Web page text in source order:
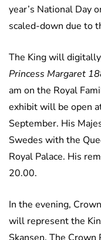
year’s National Day
scaled-down due to
The King will
Princess Margaret
am on the Royal
exhibit will be open
September. His
Swedes with the
Royal Palace. His
20.00.
In the evening,
will represent the